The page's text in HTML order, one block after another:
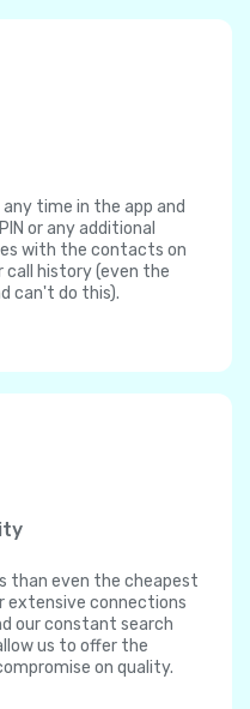
time in the app and
or any additional
with the contacts on
call history (even the
can't do this).
than even the cheapest
extensive connections
our constant search
us to offer the
on quality.